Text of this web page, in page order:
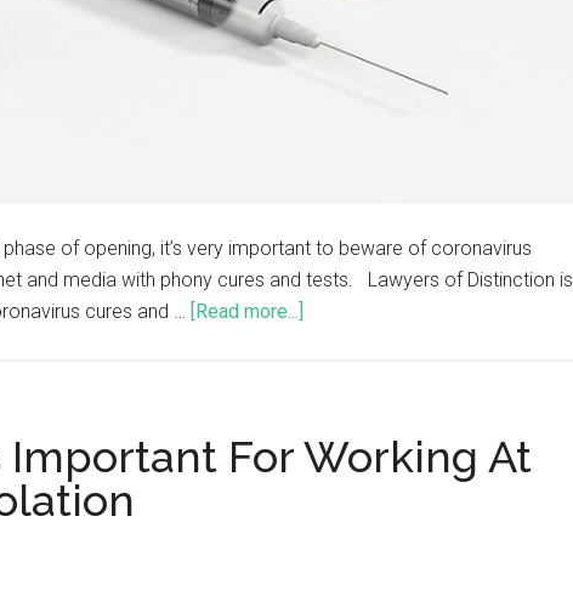
of opening, it’s very important to beware of coronavirus
and media with phony cures and tests. Lawyers of Distinction is
cures and …
[Read more...]
For Working At